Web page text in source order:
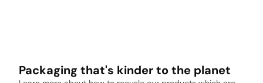
Packaging that's kinder to the planet